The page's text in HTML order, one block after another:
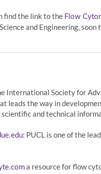
find the link to the Flow
and Engineering,
International Society for
leads the way in
and technical
: PUCL is one of the
a resource for flow